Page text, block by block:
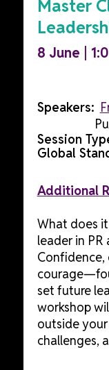
Master
8 June |
Speakers:
Session
Global
Additional
What does
leader in
Confidence,
set future
workshop
outside
challenges,